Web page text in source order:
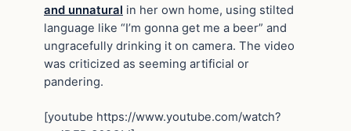
and unnatural in her own home, using stilted
language like “I’m gonna get me a beer” and
ungracefully drinking it on camera. The video
was criticized as seeming artificial or
pandering.
[youtube https://www.youtube.com/watch?